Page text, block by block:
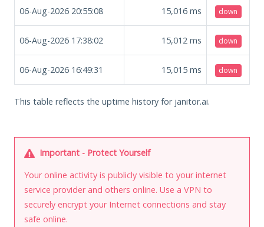
06-Aug-2026 20:55:08 15,016 ms down
06-Aug-2026 17:38:02 15,012 ms down
06-Aug-2026 16:49:31 15,015 ms down
This table reflects the uptime history for janitor.ai.
Important - Protect Yourself
Your online activity is publicly visible to your internet
service provider and others online. Use a VPN to
securely encrypt your Internet connections and stay
safe online.